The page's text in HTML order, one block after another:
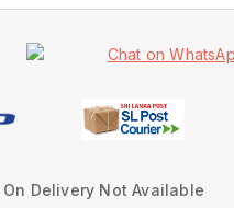
On Delivery Not Available